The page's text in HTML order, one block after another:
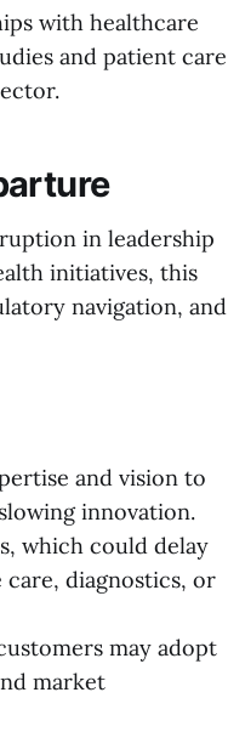
with healthcare
and patient care
in leadership
initiatives, this
navigation, and
and vision to
innovation.
which could delay
diagnostics, or
may adopt
market